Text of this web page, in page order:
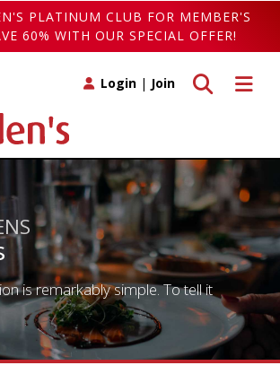
PLATINUM CLUB FOR MEMBER'S
60% WITH OUR SPECIAL OFFER!
Toggle
Toggle search
Login | Join
is remarkably simple. To tell it